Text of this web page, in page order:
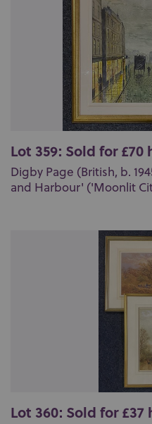
Lot 359: Sold for £70
Digby Page (British, b.
and Harbour' ('Moonlit
Lot 360: Sold for £37